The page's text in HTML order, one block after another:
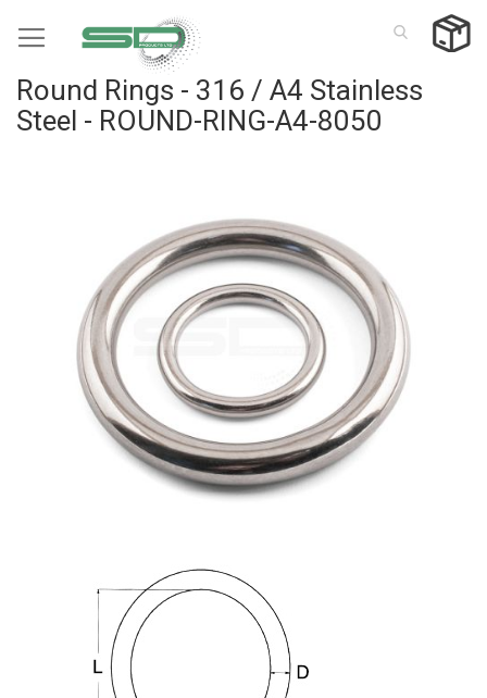
to
Round Rings - 316 / A4 Stainless
Steel - ROUND-RING-A4-8050
images
gallery
beginning
images